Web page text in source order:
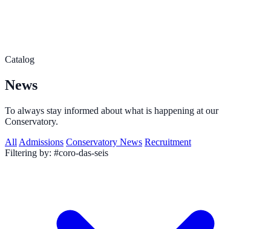
Catalog
News
To always stay informed about what is happening at our
Conservatory.
All Admissions Conservatory News Recruitment
Filtering by: #coro-das-seis